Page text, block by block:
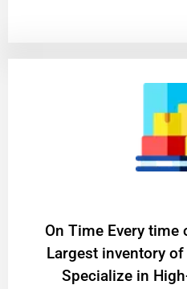
On Time Every time
Largest inventory
Specialize in